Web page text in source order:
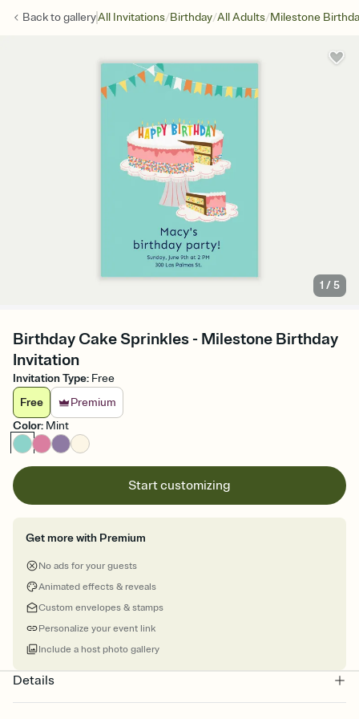
Back togalleryAll Invitations/Birthday/All Adults/Milestone
1 /5
Birthday Cake Sprinkles - Milestone Birthday
Invitation
Invitation Type: Free
Free
Premium
Color: Mint
Start customizing
Get more with Premium
No ads for your guests
Animated effects & reveals
Custom envelopes & stamps
Personalize your event link
Include a host photo gallery
Details